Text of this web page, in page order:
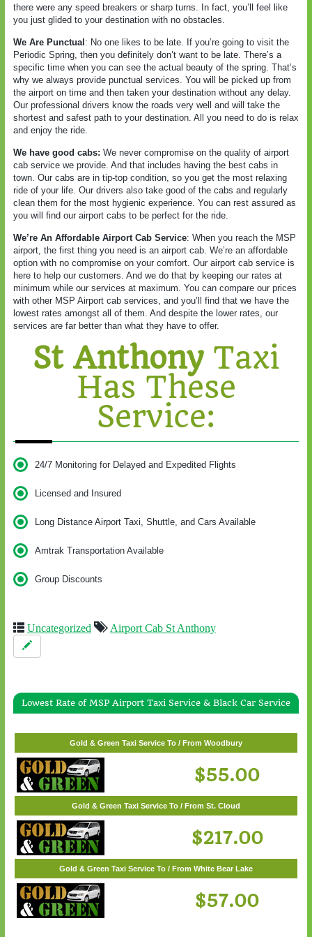
there were any speed breakers or sharp turns. In fact, you’ll feel like
you just glided to your destination with no obstacles.
We Are Punctual : No one likes to be late. If you’re going to visit the
Periodic Spring, then you definitely don’t want to be late. There’s a
specific time when you can see the actual beauty of the spring. That’s
why we always provide punctual services. You will be picked up from
the airport on time and then taken your destination without any delay.
Our professional drivers know the roads very well and will take the
shortest and safest path to your destination. All you need to do is relax
and enjoy the ride.
We have good cabs: We never compromise on the quality of airport
cab service we provide. And that includes having the best cabs in
town. Our cabs are in tip-top condition, so you get the most relaxing
ride of your life. Our drivers also take good of the cabs and regularly
clean them for the most hygienic experience. You can rest assured as
you will find our airport cabs to be perfect for the ride.
We’re An Affordable Airport Cab Service: When you reach the MSP
airport, the first thing you need is an airport cab. We’re an affordable
option with no compromise on your comfort. Our airport cab service is
here to help our customers. And we do that by keeping our rates at
minimum while our services at maximum. You can compare our prices
with other MSP Airport cab services, and you’ll find that we have the
lowest rates amongst all of them. And despite the lower rates, our
services are far better than what they have to offer.
St AnthonyTaxi
Has These
Service:
24/7 Monitoring for Delayed and Expedited Flights
Licensed and Insured
Long Distance Airport Taxi, Shuttle, and Cars Available
Amtrak Transportation Available
Group Discounts
Uncategorized Airport Cab St Anthony
Lowest Rate of MSP Airport Taxi Service & Black Car Service
$57.00
Gold & Green Taxi Service To / From Woodbury
$55.00
Gold & Green Taxi Service To / From St. Cloud
$217.00
Gold & Green Taxi Service To / From White Bear Lake